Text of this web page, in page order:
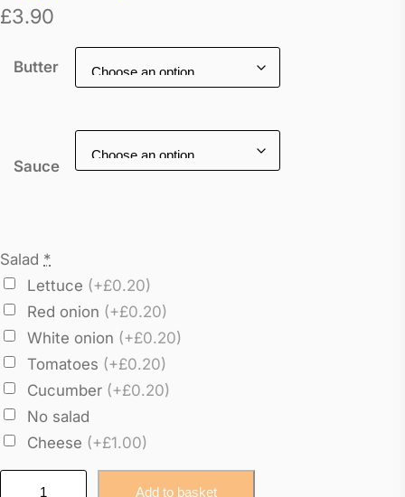
£3.90
Butter
Sauce
Salad *
Lettuce (+£0.20)
Red onion (+£0.20)
White onion (+£0.20)
Tomatoes (+£0.20)
Cucumber (+£0.20)
No salad
Cheese (+£1.00)
Add to basket